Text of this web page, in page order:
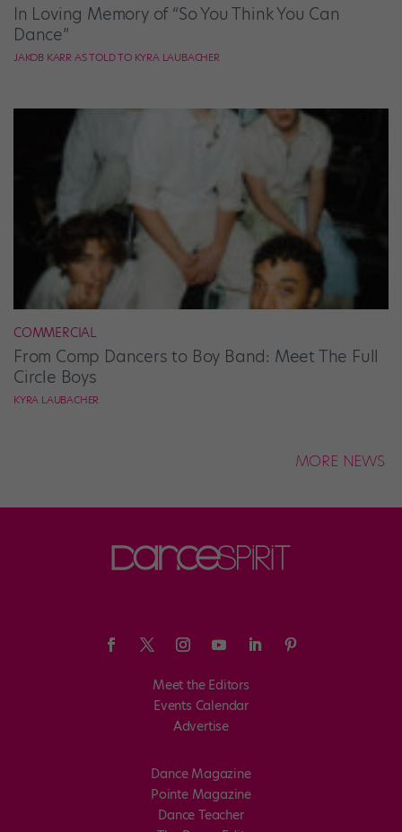
In Loving Memory of “So You Think You Can
Dance”
JAKOB KARR AS TOLD TO KYRA LAUBACHER
COMMERCIAL
From Comp Dancers to Boy Band: Meet The Full
Circle Boys
KYRA LAUBACHER
MORE NEWS
Meet the Editors
Events Calendar
Advertise
Dance Magazine
Pointe Magazine
Dance Teacher